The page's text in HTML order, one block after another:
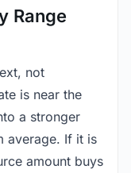
Range
not
is near the
a stronger
average. If it is
amount buys